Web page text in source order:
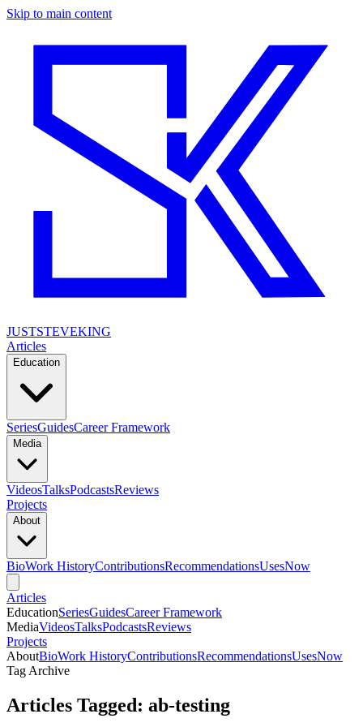
Skip to main content
JUSTSTEVEKING
Articles
Education
SeriesGuidesCareer Framework
Media
VideosTalksPodcastsReviews
Projects
About
BioWork HistoryContributionsRecommendationsUsesNow
Articles
EducationSeriesGuidesCareer Framework
MediaVideosTalksPodcastsReviews
Projects
AboutBioWork HistoryContributionsRecommendationsUsesNow
Tag Archive
Articles Tagged: ab-testing